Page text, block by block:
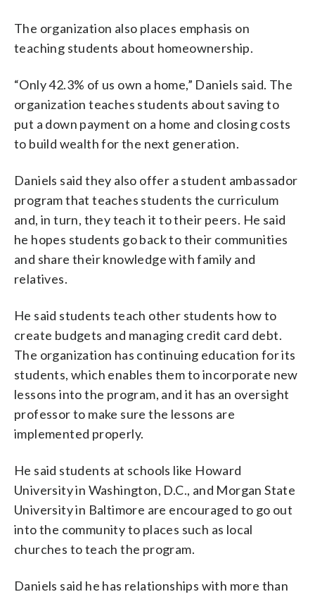
The organization also places emphasis on
teaching students about homeownership.
“Only 42.3% of us own a home,” Daniels said. The
organization teaches students about saving to
put a down payment on a home and closing costs
to build wealth for the next generation.
Daniels said they also offer a student ambassador
program that teaches students the curriculum
and, in turn, they teach it to their peers. He said
he hopes students go back to their communities
and share their knowledge with family and
relatives.
He said students teach other students how to
create budgets and managing credit card debt.
The organization has continuing education for its
students, which enables them to incorporate new
lessons into the program, and it has an oversight
professor to make sure the lessons are
implemented properly.
He said students at schools like Howard
University in Washington, D.C., and Morgan State
University in Baltimore are encouraged to go out
into the community to places such as local
churches to teach the program.
Daniels said he has relationships with more than